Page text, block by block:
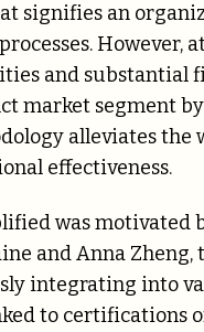
signifies an
and substantial
market segment
alleviates
effectiveness.
was
and Anna
integrating into
to certifications